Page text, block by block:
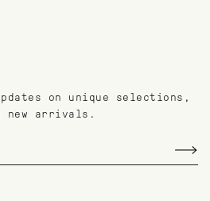
on unique selections,
new arrivals.